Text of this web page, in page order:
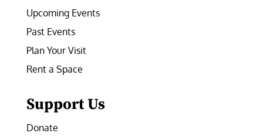
Upcoming Events
Past Events
Plan Your Visit
Rent a Space
Support Us
Donate